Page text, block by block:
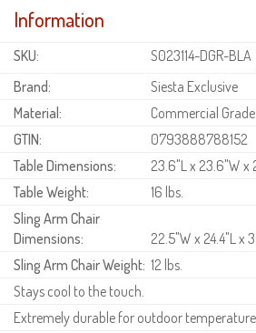
Information
SKU:
S023114-DGR-BLA
Brand:
Siesta Exclusive
Material:
Commercial
GTIN:
0793888788152
Table Dimensions:
23.6"L x 23.6"W x
Table Weight:
16 lbs.
Sling Arm Chair
Dimensions:
22.5"W x 24.4"L x
Sling Arm Chair Weight: 12 lbs.
Stays cool to the touch.
Extremely durable for outdoor